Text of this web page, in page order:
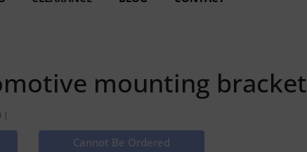
mounting bracket
|
Cannot Be Ordered